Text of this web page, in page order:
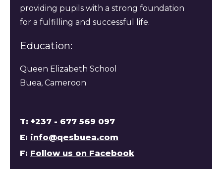
providing pupils with a strong foundation
for a fulfilling and successful life.
Education:
Queen Elizabeth School
Buea, Cameroon
T: +237 - 677 569 097
E: info@qesbuea.com
F: Follow us on Facebook